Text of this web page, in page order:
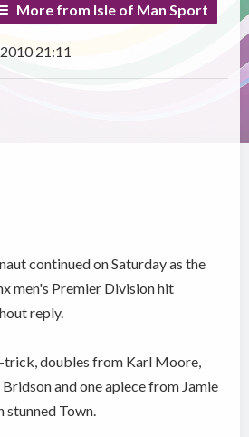
More from Isle of Man Sport
21:11
continued on Saturday as the
men's Premier Division hit
reply.
trick, doubles from Karl Moore,
and one apiece from Jamie
stunned Town.